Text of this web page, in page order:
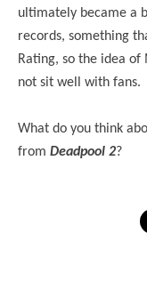
ultimately became a
records, something
Rating, so the idea
not sit well with fans.
What do you think
from Deadpool 2?